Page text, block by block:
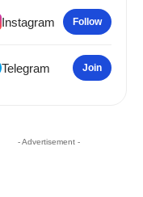
Instagram Follow
Telegram Join
- Advertisement -